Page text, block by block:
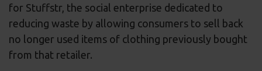
for Stuffstr, the social enterprise dedicated to
reducing waste by allowing consumers to sell back
no longer used items of clothing previously bought
from that retailer.